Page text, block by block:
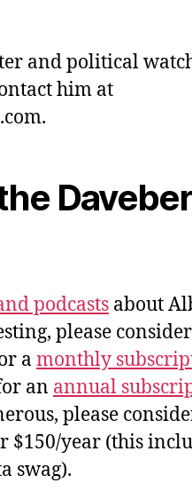
and political
him at
podcasts about
please consider
a monthly
an annual
please
$150/year (this
swag).